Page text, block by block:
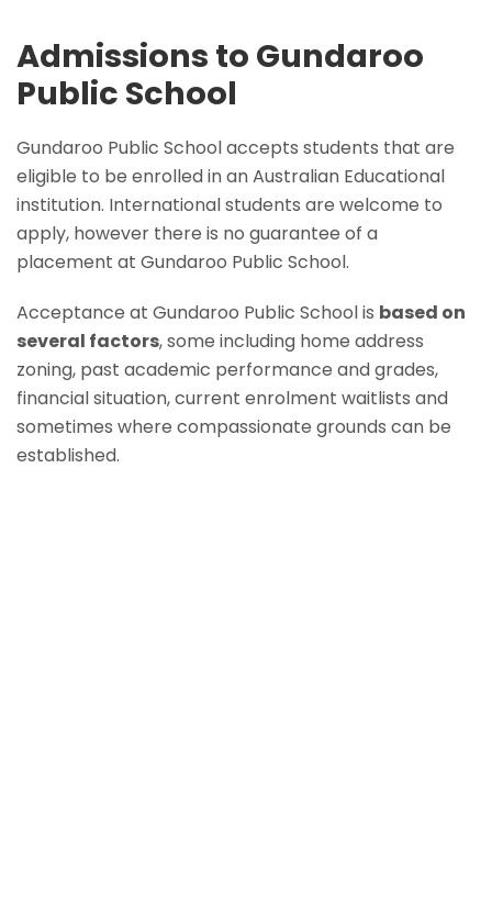
Admissions to Gundaroo
Public School
Gundaroo Public School accepts students that are
eligible to be enrolled in an Australian Educational
institution. International students are welcome to
apply, however there is no guarantee of a
placement at Gundaroo Public School.
Acceptance at Gundaroo Public School is based on
several factors, some including home address
zoning, past academic performance and grades,
financial situation, current enrolment waitlists and
sometimes where compassionate grounds can be
established.